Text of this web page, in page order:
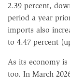
2.39 percent,
period a year
imports also
to 4.47 percent
As its economy
too. In March